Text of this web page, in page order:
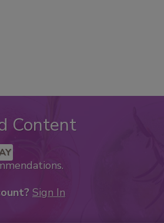
Content
Sign In